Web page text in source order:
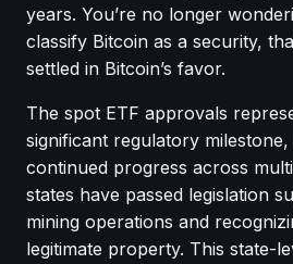
years. You’re no longer
classify Bitcoin as a security,
settled in Bitcoin’s favor.
The spot ETF approvals
significant regulatory milestone,
continued progress across
states have passed legislation
mining operations and
legitimate property. This state-